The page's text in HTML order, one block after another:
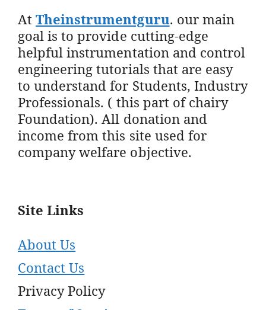
AtTheinstrumentguru. our main
goal is to provide cutting-edge
helpful instrumentation and control
engineering tutorials that are easy
to understand for Students, Industry
Professionals. ( this part of chairy
Foundation). All donation and
income from this site used for
company welfare objective.
Site Links
About Us
Contact Us
Privacy Policy